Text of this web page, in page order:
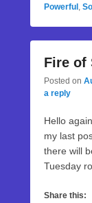
Powerful ,
Fire of
Posted on
a reply
Hello
my last
there will
Tuesday
Share this: